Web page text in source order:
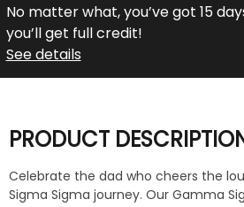
No matter what, you’ve got 15
you’ll get full credit!
See details
PRODUCT
Celebrate the dad who cheers the
Sigma Sigma journey. Our Gamma